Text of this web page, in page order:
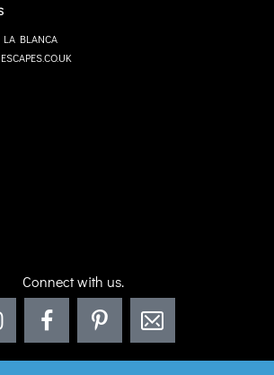
LA BLANCA
Connect with us.